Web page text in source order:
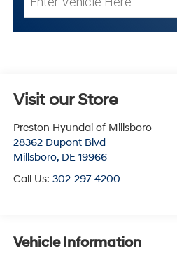
Visit our Store
Preston Hyundai of Millsboro
28362 Dupont Blvd
Millsboro, DE 19966
Call Us: 302-297-4200
Vehicle Information